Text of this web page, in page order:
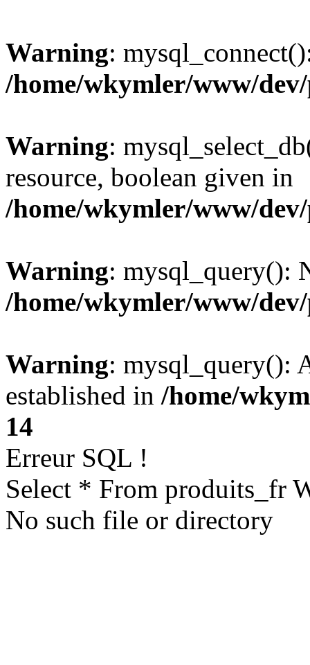
Warning:
/home/wkymler/www/
Warning:
resource, boolean given in
/home/wkymler/www/
Warning: mysql_query():
/home/wkymler/www/
Warning: mysql_query():
established in /home/
14
Erreur SQL !
Select * From produits_fr
No such file or directory